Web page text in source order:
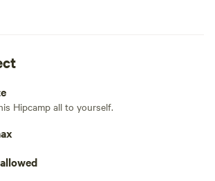
hookup
Hipcamp all to yourself.